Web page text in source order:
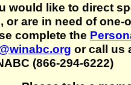
would like to direct
or are in need of
complete the
or call us
(866-294-6222)